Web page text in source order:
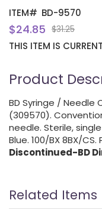
ITEM# BD-9570
$24.85 $31.25
THIS ITEM IS
Product
BD Syringe / Needle
(309570).
needle. Sterile,
Blue. 100/BX 8BX/
Discontinued-BD
Related Items